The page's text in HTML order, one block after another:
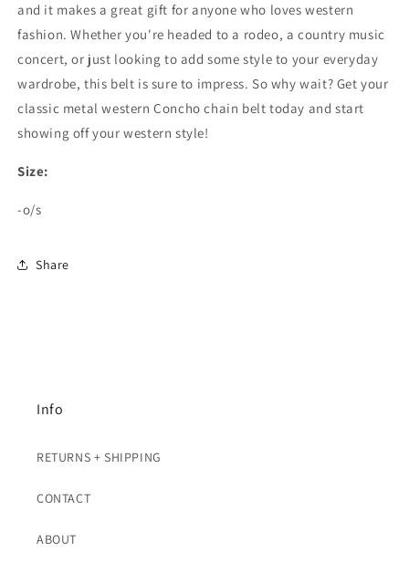
and it makes a great gift for anyone who loves western
fashion. Whether you're headed to a rodeo, a country music
concert, or just looking to add some style to your everyday
wardrobe, this belt is sure to impress. So why wait? Get your
classic metal western Concho chain belt today and start
showing off your western style!
Size:
-o/s
Share
Info
RETURNS + SHIPPING
CONTACT
ABOUT